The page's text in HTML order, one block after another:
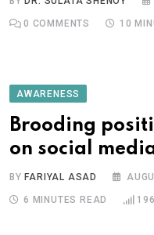
0 COMMENTS 10
AWARENESS
Brooding
on social
BYFARIYAL ASAD
6 MINUTES READ